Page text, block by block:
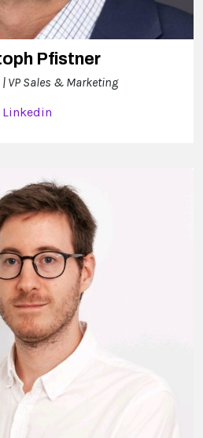
Pfistner
| VP Sales & Marketing
Linkedin